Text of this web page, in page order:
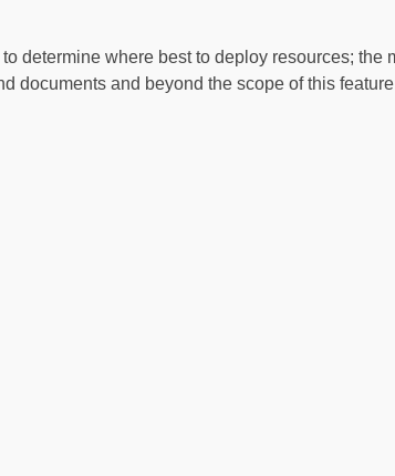
determine where best to deploy resources; the
documents and beyond the scope of this